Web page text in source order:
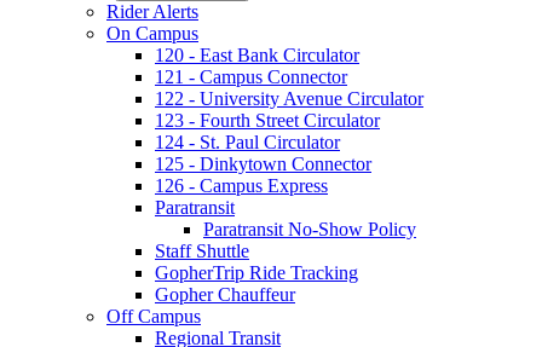
Rider Alerts
On Campus
120 - East Bank Circulator
121 - Campus Connector
122 - University Avenue Circulator
123 - Fourth Street Circulator
124 - St. Paul Circulator
125 - Dinkytown Connector
126 - Campus Express
Paratransit
Paratransit No-Show Policy
Staff Shuttle
GopherTrip Ride Tracking
Gopher Chauffeur
Off Campus
Regional Transit